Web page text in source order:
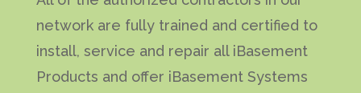
network are fully trained and certified to
install, service and repair all iBasement
Products and offer iBasement Systems